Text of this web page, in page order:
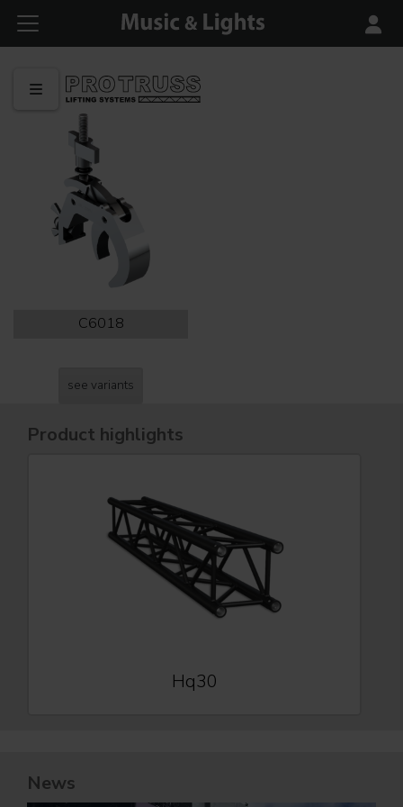
C6018
see variants
Product highlights
Hq30
News